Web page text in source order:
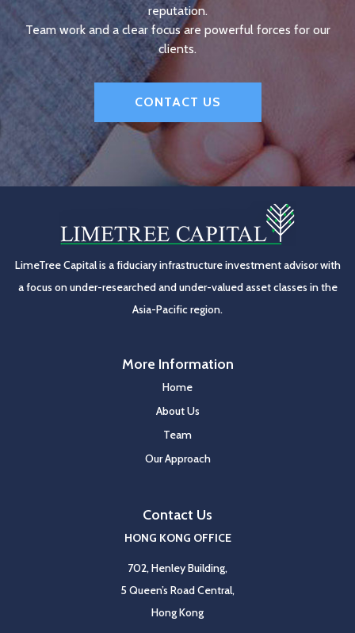
reputation.
Team work and a clear focus are powerful forces for our
clients.
CONTACT US
LimeTree Capital is a fiduciary infrastructure investment advisor with
a focus on under-researched and under-valued asset classes in the
Asia-Pacific region.
More Information
Home
About Us
Team
Our Approach
Contact Us
HONG KONG OFFICE
702, Henley Building,
5 Queen’s Road Central,
Hong Kong